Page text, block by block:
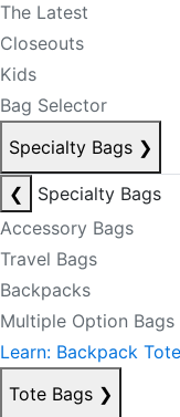
The Latest
Closeouts
Kids
Bag Selector
Specialty Bags ❯
❮
Specialty Bags
Accessory Bags
Travel Bags
Backpacks
Multiple Option Bags
Learn: Backpack
Tote Bags ❯